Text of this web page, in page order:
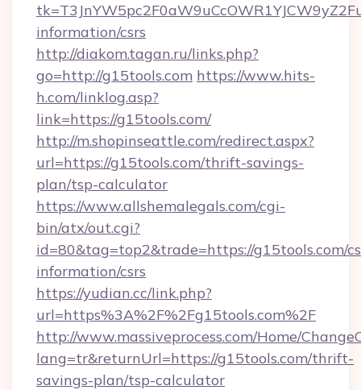
information/csrs
http://diakom.tagan.ru/links.php?
go=http://g15tools.com https://www.hits-
h.com/linklog.asp?
link=https://g15tools.com/
http://m.shopinseattle.com/redirect.aspx?
url=https://g15tools.com/thrift-savings-
plan/tsp-calculator
https://www.allshemalegals.com/cgi-
bin/atx/out.cgi?
id=80&tag=top2&trade=https://g15tools.com/
information/csrs
https://yudian.cc/link.php?
url=https%3A%2F%2Fg15tools.com%2F
http://www.massiveprocess.com/Home/
lang=tr&returnUrl=https://g15tools.com/thrift-
savings-plan/tsp-calculator